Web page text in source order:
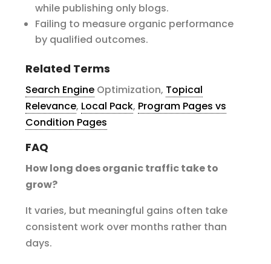
while publishing only blogs.
Failing to measure organic performance
by qualified outcomes.
Related Terms
Search Engine Optimization, Topical
Relevance, Local Pack, Program Pages vs
Condition Pages
FAQ
How long does organic traffic take to
grow?
It varies, but meaningful gains often take
consistent work over months rather than
days.